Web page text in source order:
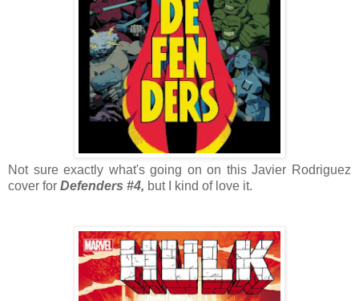
Not sure exactly what's going on on this Javier Rodriguez
cover for Defenders #4, but I kind of love it.